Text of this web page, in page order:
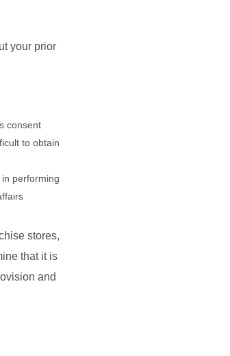
your prior
consent
to obtain
performing
stores,
that it is
and